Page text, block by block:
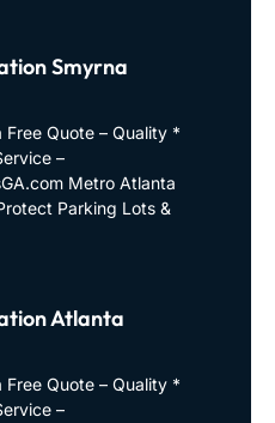
Smyrna
Quote – Quality *
–
Metro Atlanta
Parking Lots &
Atlanta
Quote – Quality *
–